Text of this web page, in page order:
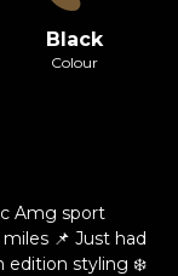
Black
Colour
Amg sport
📌 Just had
edition styling ❄️